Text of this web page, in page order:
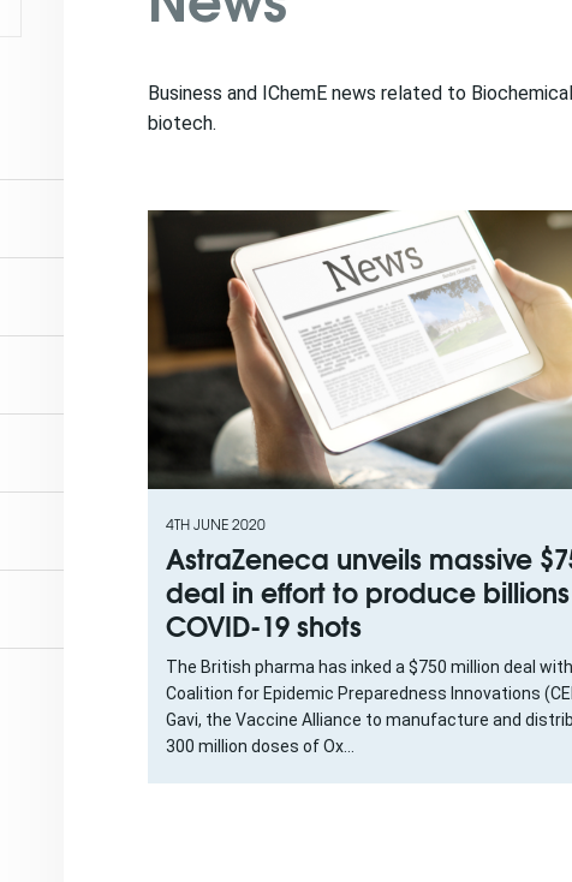
Business and IChemE news related to
biotech.
4TH JUNE 2020
AstraZeneca unveils massive
deal in effort to produce
COVID-19 shots
The British pharma has inked a $750 million deal
Coalition for Epidemic Preparedness Innovations
Gavi, the Vaccine Alliance to manufacture and
300 million doses of Ox...